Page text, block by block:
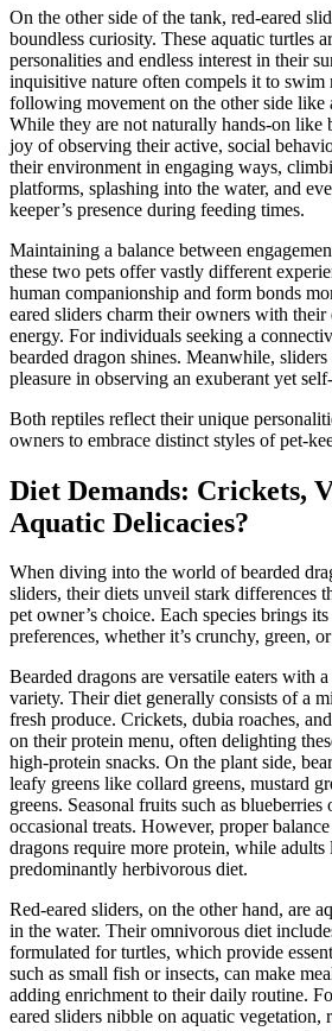
On the other side of the tank, red-eared
boundless curiosity. These aquatic turtles
personalities and endless interest in their
inquisitive nature often compels it to swim
following movement on the other side like
While they are not naturally hands-on like
joy of observing their active, social
their environment in engaging ways,
platforms, splashing into the water, and
keeper’s presence during feeding times.
Maintaining a balance between
these two pets offer vastly different
human companionship and form bonds
eared sliders charm their owners with
energy. For individuals seeking a
bearded dragon shines. Meanwhile,
pleasure in observing an exuberant yet
Both reptiles reflect their unique
owners to embrace distinct styles of pet-
Diet Demands: Crickets,
Aquatic Delicacies?
When diving into the world of bearded
sliders, their diets unveil stark differences
pet owner’s choice. Each species brings
preferences, whether it’s crunchy, green,
Bearded dragons are versatile eaters with
variety. Their diet generally consists of a
fresh produce. Crickets, dubia roaches,
on their protein menu, often delighting
high-protein snacks. On the plant side,
leafy greens like collard greens, mustard
greens. Seasonal fruits such as
occasional treats. However, proper
dragons require more protein, while adults
predominantly herbivorous diet.
Red-eared sliders, on the other hand, are
in the water. Their omnivorous diet
formulated for turtles, which provide
such as small fish or insects, can make
adding enrichment to their daily routine.
eared sliders nibble on aquatic vegetation,